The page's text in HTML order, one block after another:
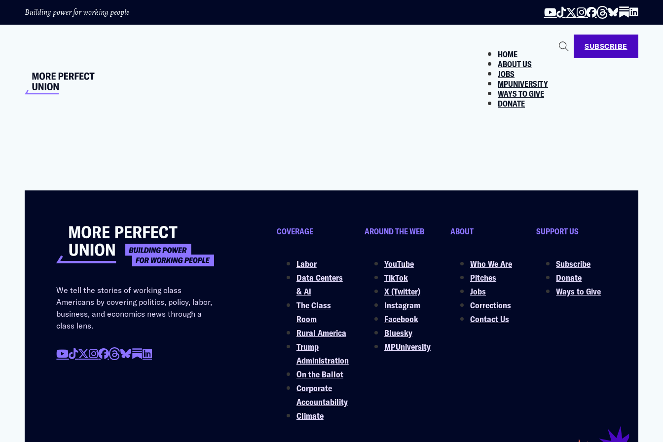
Building power for working people
HOME
ABOUT US
JOBS
MPUNIVERSITY
WAYS TO GIVE
DONATE
SUBSCRIBE
We tell the stories of working class
Americans by covering politics, policy, labor,
business, and economics news through a
class lens.
COVERAGE
Labor
Data Centers
& AI
The Class
Room
Rural America
Trump
Administration
On the Ballot
Corporate
Accountability
Climate
AROUND THE WEB
YouTube
TikTok
X (Twitter)
Instagram
Facebook
Bluesky
MPUniversity
ABOUT
Who We Are
Pitches
Jobs
Corrections
Contact Us
SUPPORT US
Subscribe
Donate
Ways to Give